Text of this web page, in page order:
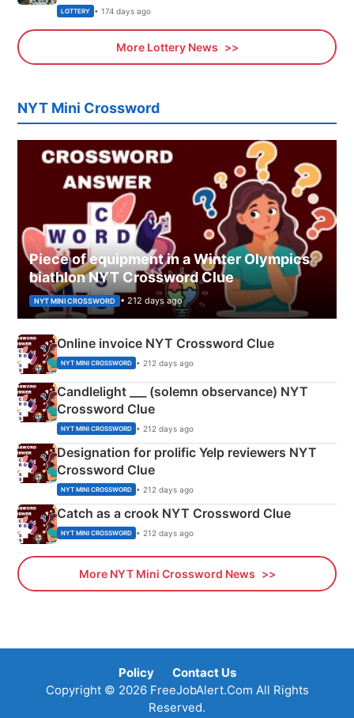
Day Friday Winning Numbers Here
LOTTERY • 174 days ago
More Lottery News
NYT Mini Crossword
Piece of equipment in a Winter Olympics
biathlon NYT Crossword Clue
NYT MINI CROSSWORD • 212 days ago
Online invoice NYT Crossword Clue
NYT MINI CROSSWORD • 212 days ago
Candlelight ___ (solemn observance) NYT
Crossword Clue
NYT MINI CROSSWORD • 212 days ago
Designation for prolific Yelp reviewers NYT
Crossword Clue
NYT MINI CROSSWORD • 212 days ago
Catch as a crook NYT Crossword Clue
NYT MINI CROSSWORD • 212 days ago
More NYT Mini Crossword News
Policy
Contact Us
Copyright © 2026 FreeJobAlert.Com All Rights
Reserved.